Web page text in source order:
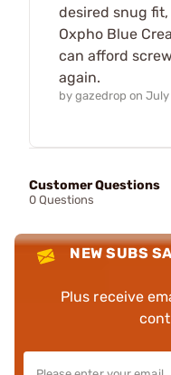
desired snug
Oxpho Blue
can afford
again.
by gazedrop on July
Customer Questions
0 Questions
NEW SUBS
Plus receive